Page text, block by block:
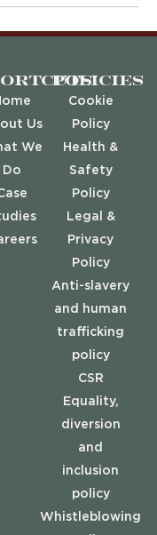
Us
We
Do
Policies
Cookie
Policy
Health &
Safety
Policy
Legal &
Privacy
Policy
Anti-slavery
and human
trafficking
policy
CSR
Equality,
diversion
and
inclusion
policy
Whistleblowing